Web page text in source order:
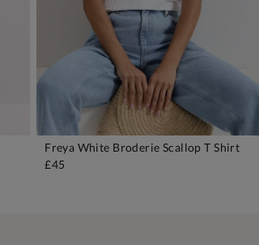
Freya White Broderie Scallop T Shirt
£45